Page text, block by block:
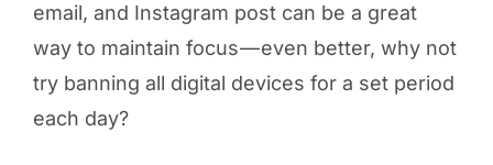
email, and Instagram post can be a great
way to maintain focus — even better, why not
try banning all digital devices for a set period
each day?